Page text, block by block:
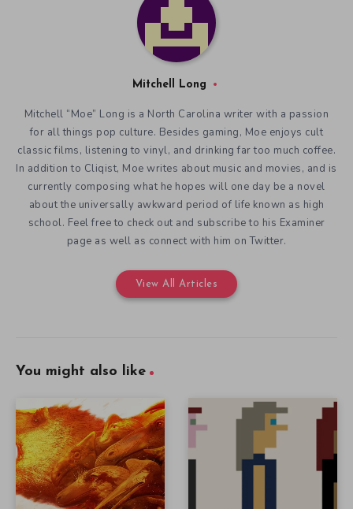
Mitchell Long
Mitchell “Moe” Long is a North Carolina writer with a passion
for all things pop culture. Besides gaming, Moe enjoys cult
classic films, listening to vinyl, and drinking far too much coffee.
In addition to Cliqist, Moe writes about music and movies, and is
currently composing what he hopes will one day be a novel
about the universally awkward period of life known as high
school. Feel free to check out and subscribe to his Examiner
page as well as connect with him on Twitter.
View All Articles
You might also like